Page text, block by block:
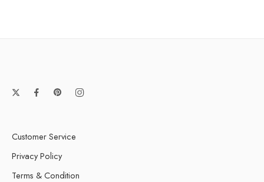
Customer Service
Privacy Policy
Terms & Condition